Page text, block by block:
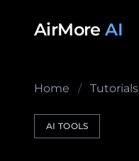
AirMoreAI
Home / Tutorials
AI TOOLS